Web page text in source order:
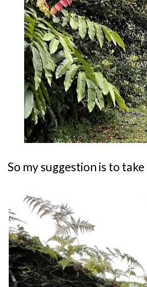
So my suggestion is to